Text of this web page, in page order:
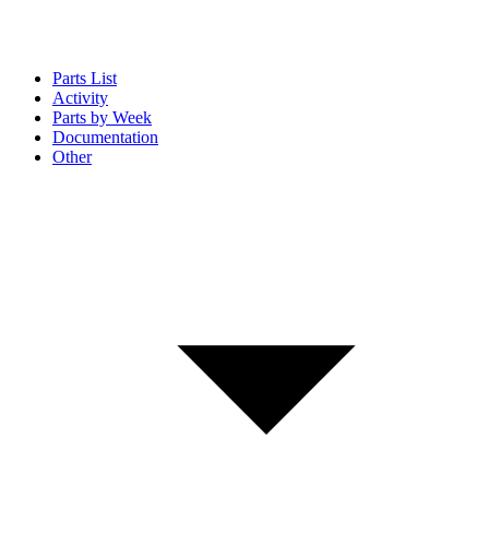
Parts List
Activity
Parts by Week
Documentation
Other